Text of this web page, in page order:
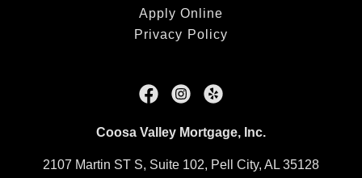
Apply Online
Privacy Policy
Coosa Valley Mortgage, Inc.
2107 Martin ST S, Suite 102, Pell City, AL 35128